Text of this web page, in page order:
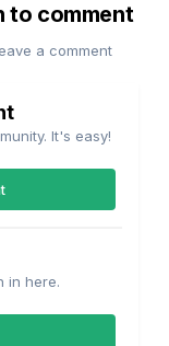
to comment
a comment
It's easy!
in here.